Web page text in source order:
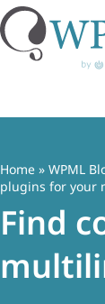
Home » WPML
plugins for your
Find